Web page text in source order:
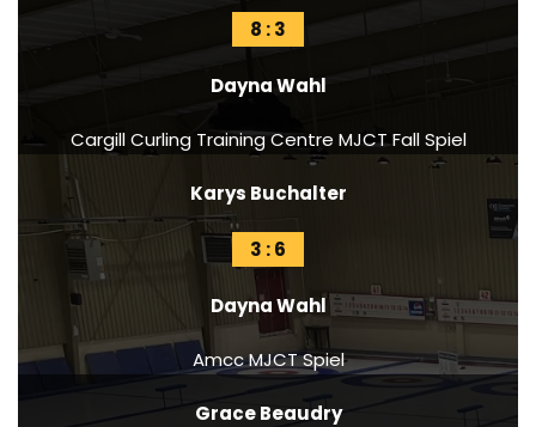
8 : 3
Dayna Wahl
Cargill Curling Training Centre MJCT Fall Spiel
Karys Buchalter
3 : 6
Dayna Wahl
Amcc MJCT Spiel
Grace Beaudry